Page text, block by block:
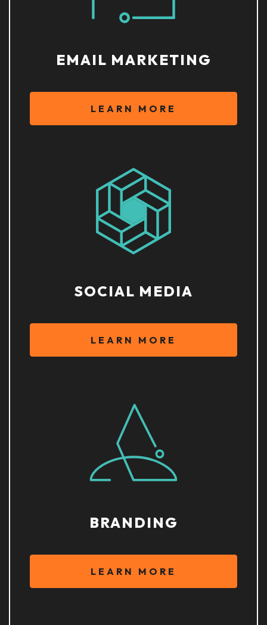
EMAIL MARKETING
LEARN MORE
SOCIAL MEDIA
LEARN MORE
BRANDING
LEARN MORE